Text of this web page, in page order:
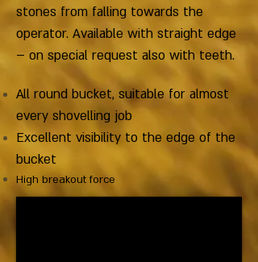
stones from falling towards the
operator. Available with straight edge
– on special request also with teeth.
All round bucket, suitable for almost
every shovelling job
Excellent visibility to the edge of the
bucket
High breakout force